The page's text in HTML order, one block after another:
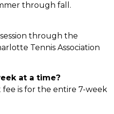
through fall.
through the
Tennis Association
at a time?
is for the entire 7-week